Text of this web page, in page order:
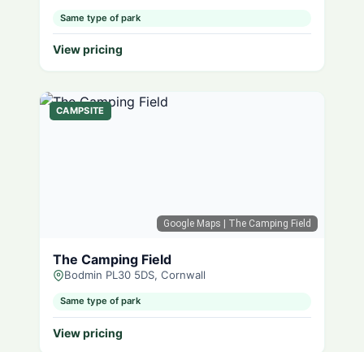
Same type of park
View pricing
Google Maps | The Camping Field
CAMPSITE
The Camping Field
Bodmin PL30 5DS, Cornwall
Same type of park
View pricing